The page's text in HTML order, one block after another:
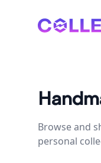
Collektr
Browse and
personal